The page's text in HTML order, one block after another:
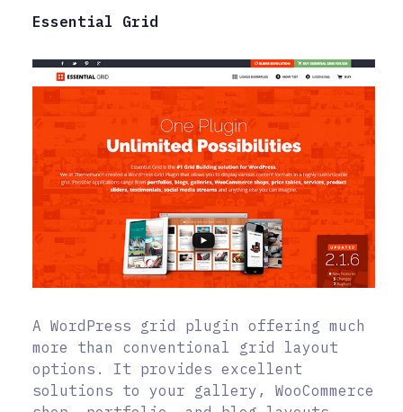
Essential Grid
A WordPress grid plugin offering much
more than conventional grid layout
options. It provides excellent
solutions to your gallery, WooCommerce